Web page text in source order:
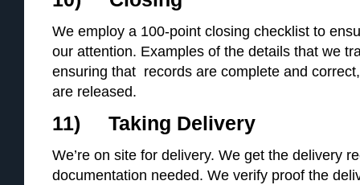
We employ a 100-point closing checklist to
our attention. Examples of the details that we
ensuring that records are complete and
are released.
11) Taking Delivery
We’re on site for delivery. We get the delivery
documentation needed. We verify proof the